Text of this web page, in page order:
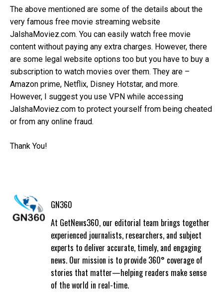
The above mentioned are some of the details about the
very famous free movie streaming website
JalshaMoviez.com. You can easily watch free movie
content without paying any extra charges. However, there
are some legal website options too but you have to buy a
subscription to watch movies over them. They are –
Amazon prime, Netflix, Disney Hotstar, and more.
However, I suggest you use VPN while accessing
JalshaMoviez.com to protect yourself from being cheated
or from any online fraud.
Thank You!
GN360
At GetNews360, our editorial team brings together
experienced journalists, researchers, and subject
experts to deliver accurate, timely, and engaging
news. Our mission is to provide 360° coverage of
stories that matter—helping readers make sense
of the world in real-time.